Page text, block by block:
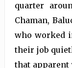
quarter
Chaman,
who worked
their job
that apparent